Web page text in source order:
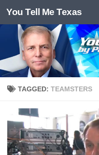
Skip to content
You Tell Me Texas
TAGGED: TEAMSTERS